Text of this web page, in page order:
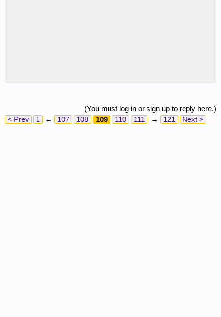
(You must log in or sign up to reply here.)
< Prev
1 ← 107 108 109 110 111 → 121 Next >